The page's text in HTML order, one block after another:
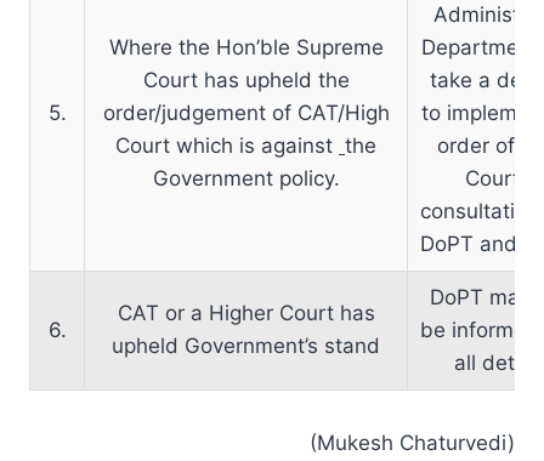
5.
Where the Hon’ble Supreme
Court has upheld the
order/judgement of CAT/High
Court which is against the
Government policy.
Department
take a
to
order of
Court in
DoPT and
6.
CAT or a Higher Court has
upheld Government’s stand
DoPT may
be
all
(Mukesh Chaturvedi)